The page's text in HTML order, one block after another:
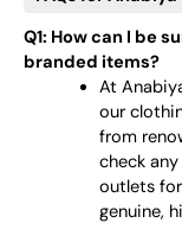
Q1: How can I be
branded items?
At
our
from
check
outlets
genuine,